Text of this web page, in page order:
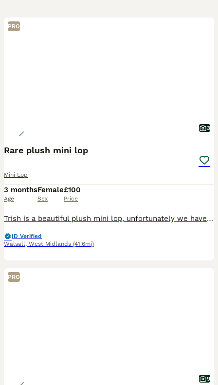
PRO
3
Rare plush mini lop
Mini Lop
3 months
Age
Female
Sex
£100
Price
Trish is a beautiful plush mini lop, unfortunately we have to let our rabbits go for personal reasons. Trish has lived inside our home with us and our children, she’s litter trained and loves affect
ID Verified
Walsall, West Midlands (41.6mi)
PRO
9